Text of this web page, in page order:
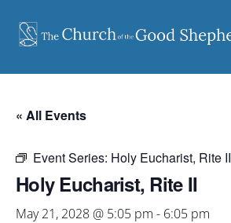
content
« All Events
Event Series: Holy Eucharist, Rite II
Holy Eucharist, Rite II
May 21, 2028 @ 5:05 pm - 6:05 pm